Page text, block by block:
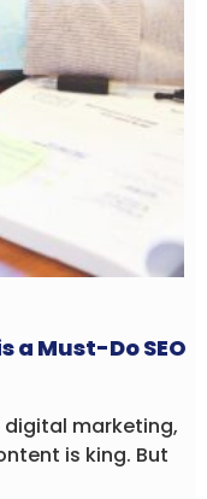
Must-Do SEO
digital marketing,
is king. But